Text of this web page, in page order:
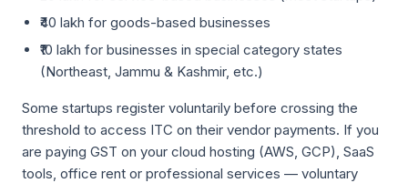
₹40 lakh for goods-based businesses
₹10 lakh for businesses in special category states
(Northeast, Jammu & Kashmir, etc.)
Some startups register voluntarily before crossing the
threshold to access ITC on their vendor payments. If you
are paying GST on your cloud hosting (AWS, GCP), SaaS
tools, office rent or professional services — voluntary